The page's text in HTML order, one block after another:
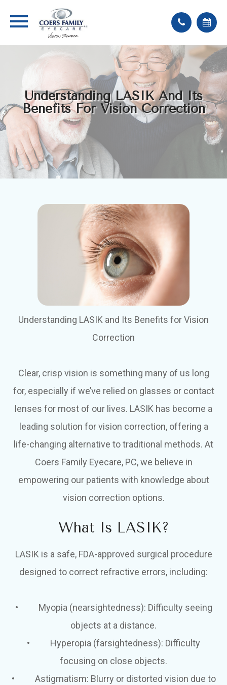
Understanding LASIK And Its
Benefits For Vision Correction
Understanding LASIK and Its Benefits for Vision
Correction
Clear, crisp vision is something many of us long
for, especially if we’ve relied on glasses or contact
lenses for most of our lives. LASIK has become a
leading solution for vision correction, offering a
life-changing alternative to traditional methods. At
Coers Family Eyecare, PC, we believe in
empowering our patients with knowledge about
vision correction options.
What Is LASIK?
LASIK is a safe, FDA-approved surgical procedure
designed to correct refractive errors, including:
• Myopia (nearsightedness): Difficulty seeing
objects at a distance.
• Hyperopia (farsightedness): Difficulty
focusing on close objects.
• Astigmatism: Blurry or distorted vision due to